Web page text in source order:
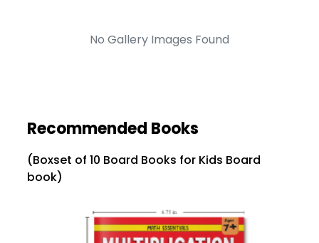
No Gallery Images Found
Recommended Books
(Boxset of 10 Board Books for Kids Board
book)